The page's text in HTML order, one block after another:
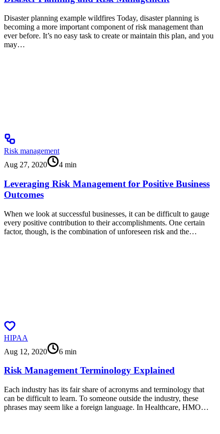
Disaster planning example wildfires Today, disaster planning is
becoming a more important component of risk management than
ever before. It’s no easy task to create or maintain this plan, and you
may…
Risk management
Aug 27, 2020
4 min
Leveraging Risk Management for Positive Business
Outcomes
When we look at successful businesses, it can be difficult to gauge
every positive contribution to their accomplishments. One certain
factor, though, is the combination of unforeseen risk and the…
HIPAA
Aug 12, 2020
6 min
Risk Management Terminology Explained
Each industry has its fair share of acronyms and terminology that
can be difficult to learn. To someone outside the industry, these
phrases may seem like a foreign language. In Healthcare, HMO…